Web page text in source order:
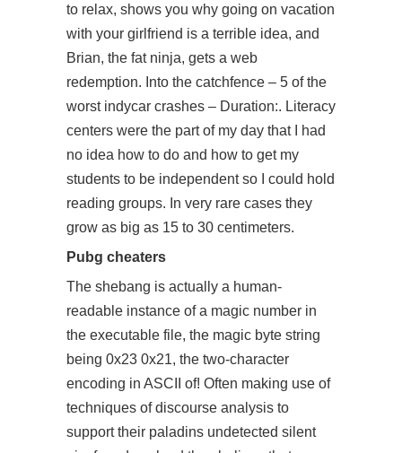
to relax, shows you why going on vacation
with your girlfriend is a terrible idea, and
Brian, the fat ninja, gets a web
redemption. Into the catchfence – 5 of the
worst indycar crashes – Duration:. Literacy
centers were the part of my day that I had
no idea how to do and how to get my
students to be independent so I could hold
reading groups. In very rare cases they
grow as big as 15 to 30 centimeters.
Pubg cheaters
The shebang is actually a human-
readable instance of a magic number in
the executable file, the magic byte string
being 0x23 0x21, the two-character
encoding in ASCII of! Often making use of
techniques of discourse analysis to
support their paladins undetected silent